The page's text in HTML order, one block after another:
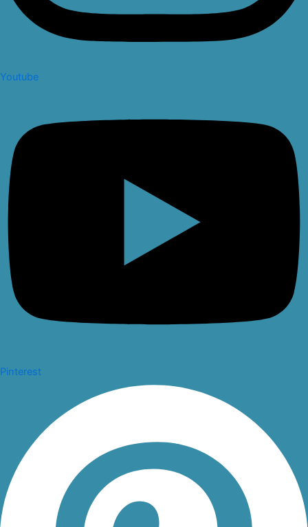
Youtube
Pinterest